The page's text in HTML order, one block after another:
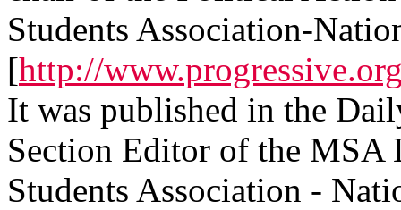
Students Association-
[http://
It was published in the
Section Editor of the
Students Association -